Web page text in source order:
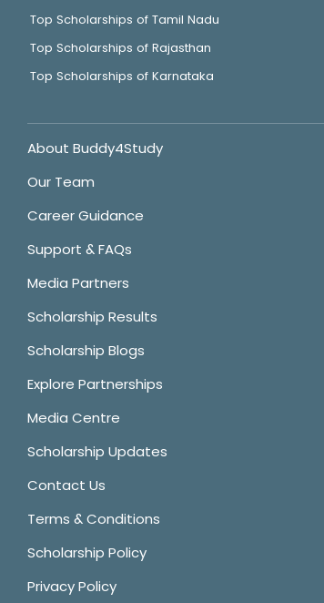
Top Scholarships of Tamil Nadu
Top Scholarships of Rajasthan
Top Scholarships of Karnataka
About Buddy4Study
Our Team
Career Guidance
Support & FAQs
Media Partners
Scholarship Results
Scholarship Blogs
Explore Partnerships
Media Centre
Scholarship Updates
Contact Us
Terms & Conditions
Scholarship Policy
Privacy Policy